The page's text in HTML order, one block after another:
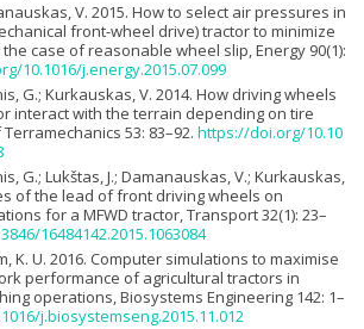
V. 2015. How to select air pressures in
front-wheel drive) tractor to minimize
case of reasonable wheel slip, Energy 90(1):
10.1016/j.energy.2015.07.099
G.; Kurkauskas, V. 2014. How driving wheels
interact with the terrain depending on tire
53: 83–92. https://doi.org/10.10
G.; Lukštas, J.; Damanauskas, V.; Kurkauskas,
of the lead of front driving wheels on
for a MFWD tractor, Transport 32(1): 23–
16484142.2015.1063084
K. U. 2016. Computer simulations to maximise
performance of agricultural tractors in
operations, Biosystems Engineering 142: 1–
j.biosystemseng.2015.11.012